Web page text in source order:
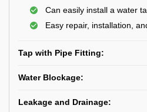
Can easily install a water
Easy repair, installation,
Tap with Pipe Fitting:
Water Blockage:
Leakage and Drainage: